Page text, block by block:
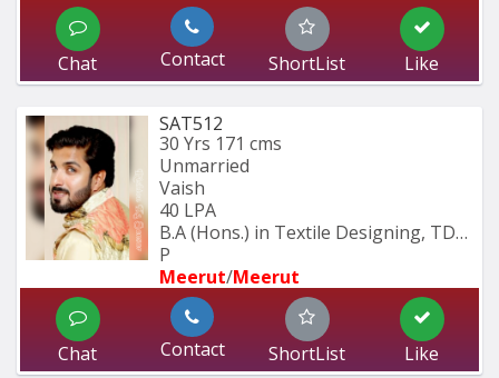
Chat Contact ShortList Like
SAT512
30 Yrs 171 cms
Unmarried
Vaish
40 LPA
B.A (Hons.) in Textile Designing, TDFI
P
Meerut/Meerut
Chat Contact ShortList Like